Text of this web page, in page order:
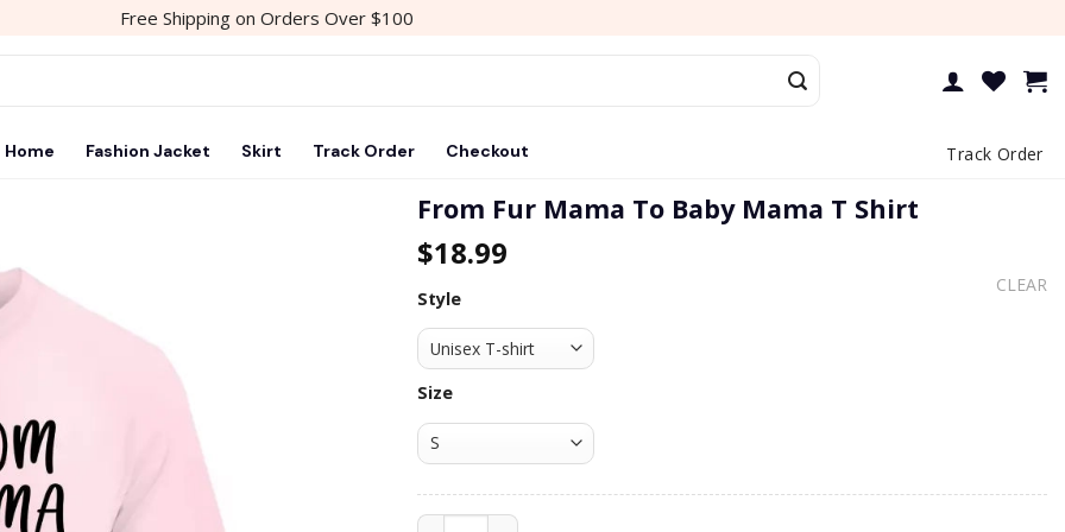
Free Shipping on Orders Over $100
Home Fashion Jacket Skirt Track Order Checkout Track Order
From Fur Mama To Baby Mama T Shirt
$18.99
Style
Size
CLEAR
From Fur Mama To Baby Mama T Shirt quantity